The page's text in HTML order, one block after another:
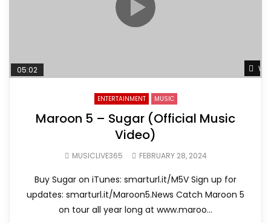
05:02
ENTERTAINMENT MUSIC
Maroon 5 – Sugar (Official Music
Video)
MUSICLIVE365 FEBRUARY 28, 2024
Buy Sugar on iTunes: smarturl.it/M5V Sign up for
updates: smarturl.it/Maroon5.News Catch Maroon 5
on tour all year long at www.maroo...